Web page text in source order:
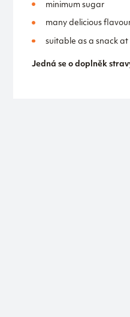
minimum sugar
many delicious
suitable as a snack
Jedná se o doplněk